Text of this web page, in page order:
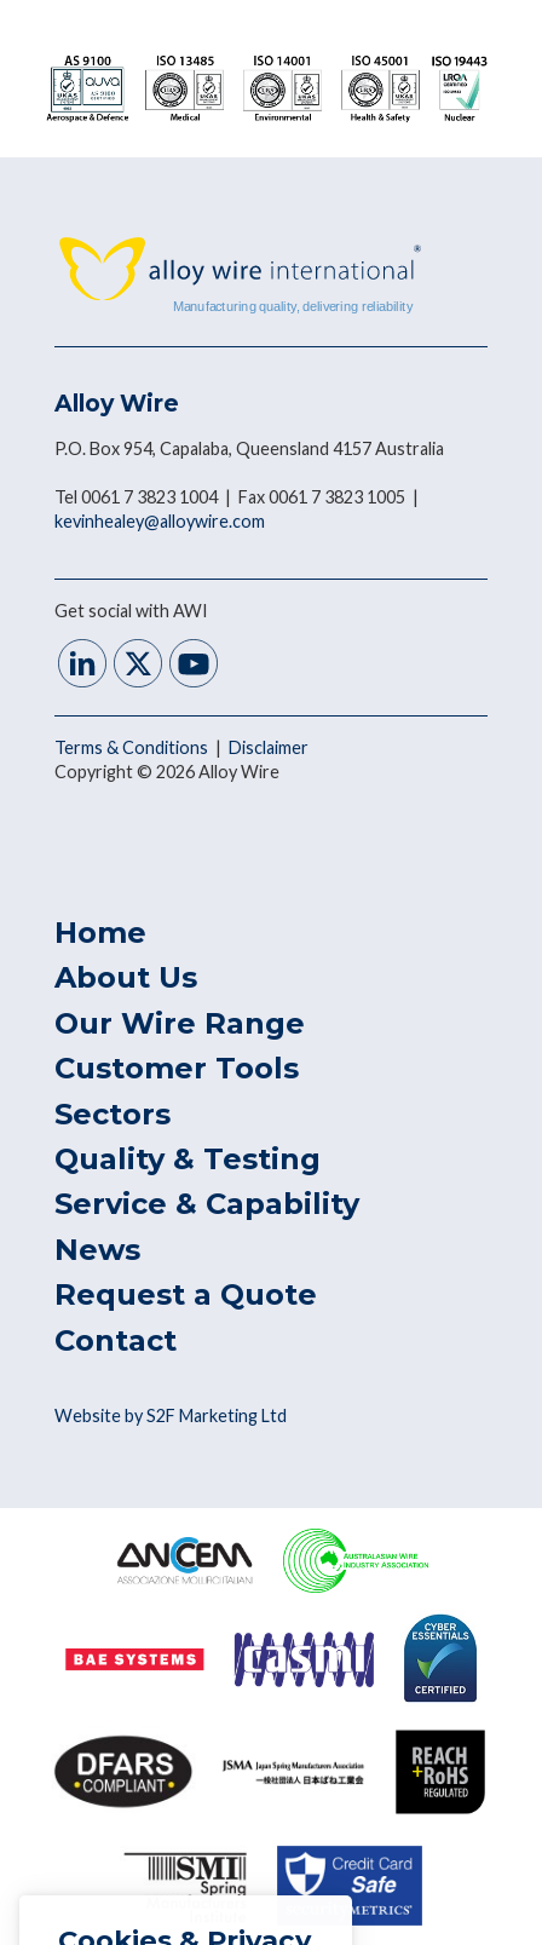
Alloy Wire
P.O. Box 954, Capalaba, Queensland 4157 Australia
Tel 0061 7 3823 1004 | Fax 0061 7 3823 1005 |
kevinhealey@alloywire.com
Get social with AWI
Terms & Conditions
Disclaimer
Copyright © 2026 Alloy Wire
Home
About Us
Our Wire Range
Customer Tools
Sectors
Quality & Testing
Service & Capability
News
Request a Quote
Contact
Website by S2F Marketing Ltd